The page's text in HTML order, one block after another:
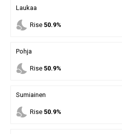
Laukaa
nights_stay Rise 50.9%
Pohja
nights_stay Rise 50.9%
Sumiainen
nights_stay Rise 50.9%